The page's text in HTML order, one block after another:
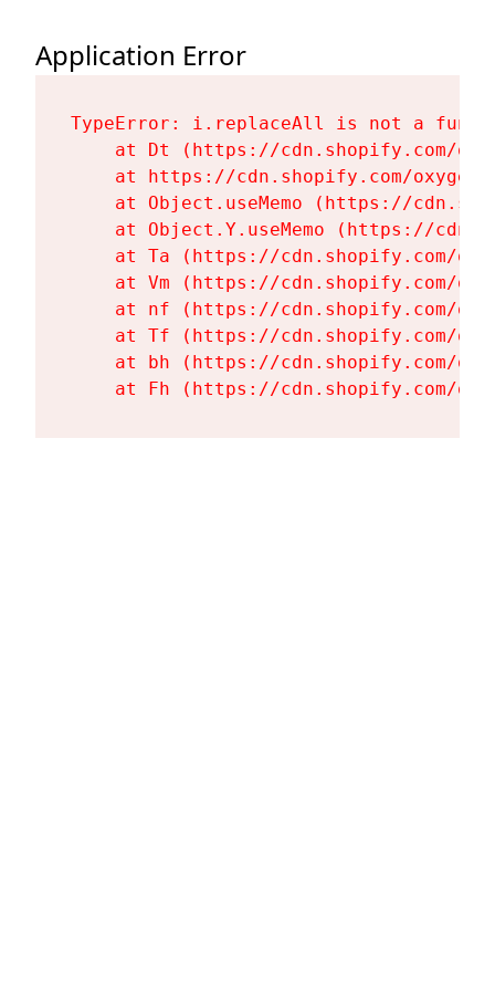
Application Error
TypeError: i.replaceAll is not a
at Dt (https://cdn.shopify.com/
at https://cdn.shopify.com/
at Object.useMemo (https://
at Object.Y.useMemo (https://
at Ta (https://cdn.shopify.com/
at Vm (https://cdn.shopify.com/
at nf (https://cdn.shopify.com/
at Tf (https://cdn.shopify.com/
at bh (https://cdn.shopify.com/
at Fh (https://cdn.shopify.com/